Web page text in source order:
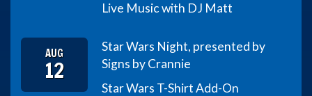
Live Music with DJ Matt
AUG
12
Star Wars Night, presented by
Signs by Crannie
Star Wars T-Shirt Add-On